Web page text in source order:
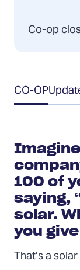
Co-op
Table
of
CO-OP
100 of
saying,
solar.
you
That’s a